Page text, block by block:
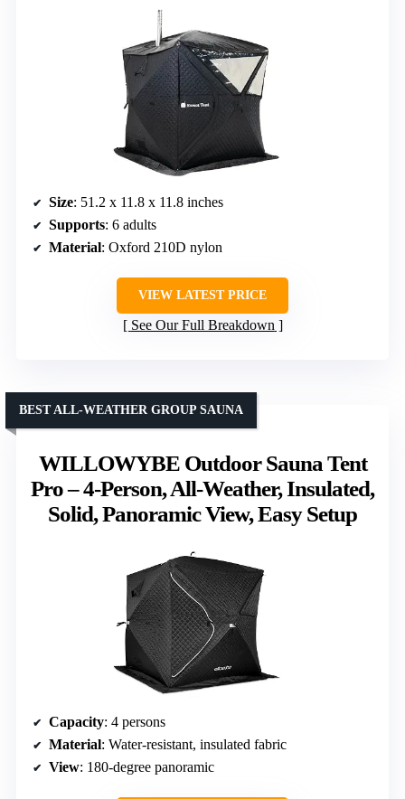
Size: 51.2 x 11.8 x 11.8 inches
Supports: 6 adults
Material: Oxford 210D nylon
VIEW LATEST PRICE
See Our Full Breakdown
WILLOWYBE Outdoor Sauna Tent
Pro – 4-Person, All-Weather, Insulated,
Solid, Panoramic View, Easy Setup
BEST ALL-WEATHER GROUP SAUNA
Capacity: 4 persons
Material: Water-resistant, insulated fabric
View: 180-degree panoramic